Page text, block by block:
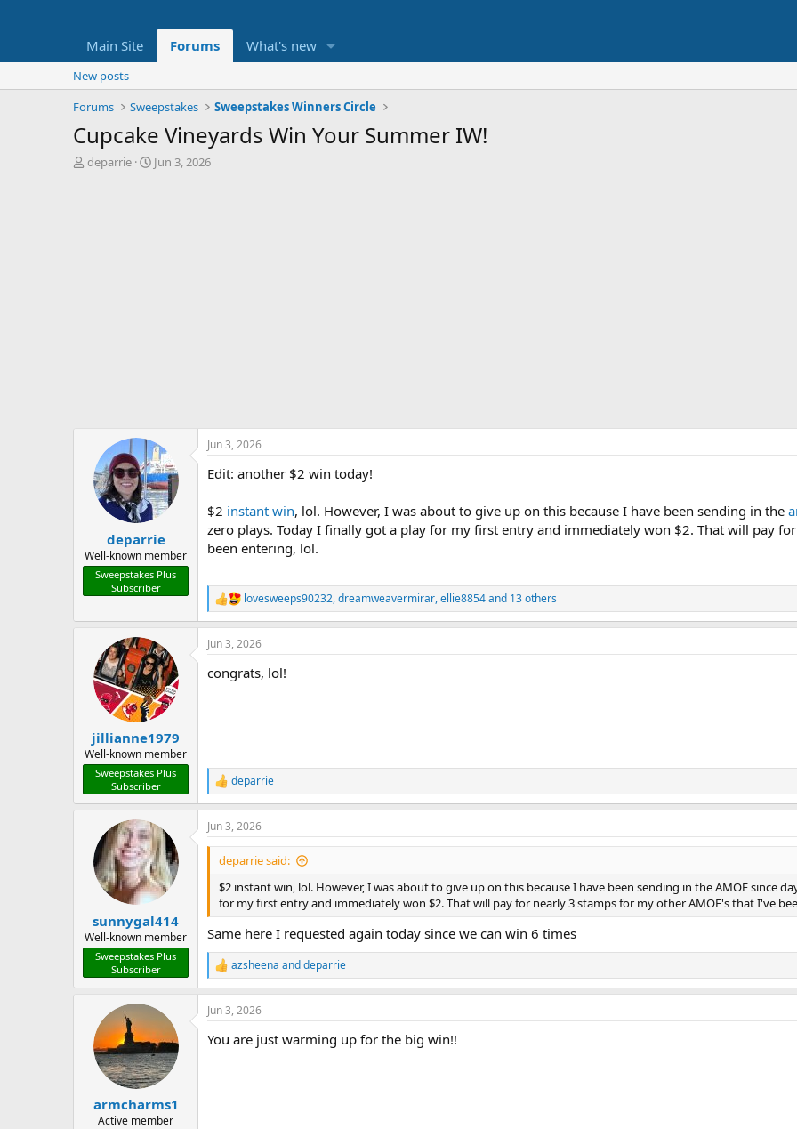
Main Site Forums What's new
New posts
Forums
Sweepstakes Sweepstakes Winners Circle
Cupcake Vineyards Win Your Summer IW!
T
deparrie
S
Jun 3, 2026
deparrie
Well-known member
Sweepstakes Plus
Subscriber
Jun 3, 2026
Edit: another $2 win today!
$2 instant win, lol. However, I was about to give up on this because I have been sending in the
zero plays. Today I finally got a play for my first entry and immediately won $2. That will pay
been entering, lol.
R
e
a
c
i
lovesweeps90232,dreamweavermirar,ellie8854and 13 others
jillianne1979
Well-known member
Sweepstakes Plus
Subscriber
Jun 3, 2026
congrats, lol!
R
e
a
c
t
n
:
deparrie
sunnygal414
Well-known member
Sweepstakes Plus
Subscriber
Jun 3, 2026
deparrie said:
$2 instant win, lol. However, I was about to give up on this because I have been sending in the AMOE since
for my first entry and immediately won $2. That will pay for nearly 3 stamps for my other AMOE's that I've
Same here I requested again today since we can win 6 times
R
e
a
c
i
azsheena anddeparrie
armcharms1
Active member
Jun 3, 2026
You are just warming up for the big win!!